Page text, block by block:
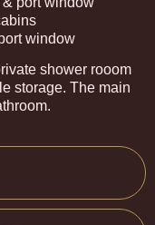
window
shower rooom
storage. The main